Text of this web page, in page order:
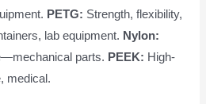
PETG: Strength, flexibility,
lab equipment. Nylon:
parts. PEEK: High-
medical.